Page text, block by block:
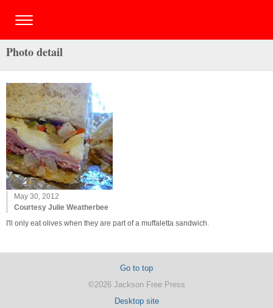
Photo detail
May 30, 2012
Courtesy Julie Weatherbee
I'll only eat olives when they are part of a muffaletta sandwich.
Go to top
©2026 Jackson Free Press
Desktop site